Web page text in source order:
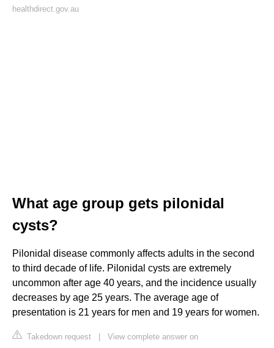
healthdirect.gov.au
What age group gets pilonidal
cysts?
Pilonidal disease commonly affects adults in the second
to third decade of life. Pilonidal cysts are extremely
uncommon after age 40 years, and the incidence usually
decreases by age 25 years. The average age of
presentation is 21 years for men and 19 years for women.
Takedown request | View complete answer on